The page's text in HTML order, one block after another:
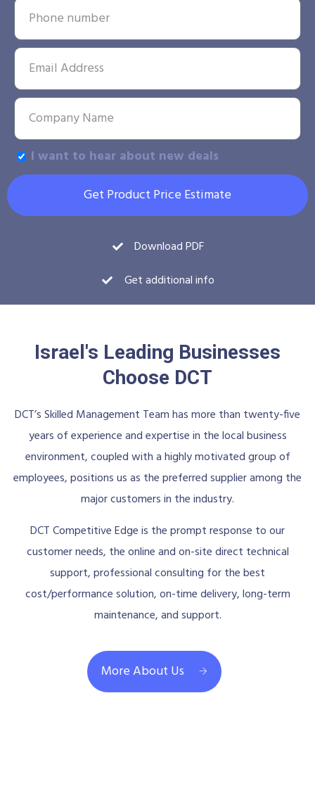
I want to hear about new deals
Get Product Price Estimate
Download PDF
Get additional info
Israel's Leading Businesses
Choose DCT
DCT’s Skilled Management Team has more than twenty-five
years of experience and expertise in the local business
environment, coupled with a highly motivated group of
employees, positions us as the preferred supplier among the
major customers in the industry.
DCT Competitive Edge is the prompt response to our
customer needs, the online and on-site direct technical
support, professional consulting for the best
cost/performance solution, on-time delivery, long-term
maintenance, and support.
More About Us